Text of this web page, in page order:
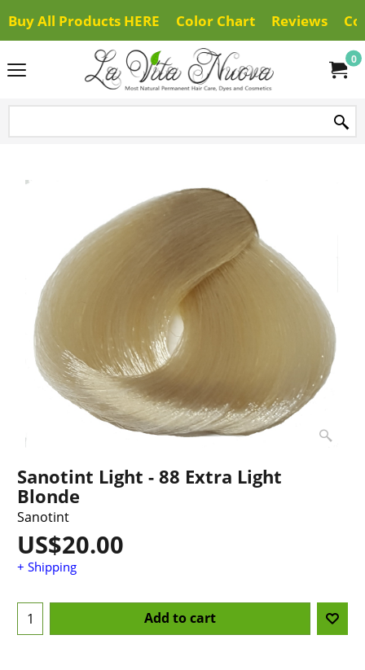
Buy All Products HERE Color Chart Reviews
0
Sanotint Light - 88 Extra Light
Blonde
Sanotint
US$20.00
+ Shipping
Add to cart